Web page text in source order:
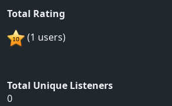
Total Rating
(1 users)
Total Unique Listeners
0